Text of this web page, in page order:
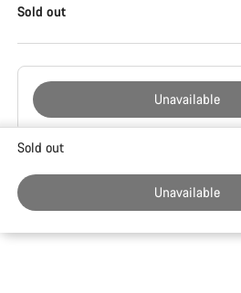
Sold out
Unavailable
Buying
Sold out
Unavailable